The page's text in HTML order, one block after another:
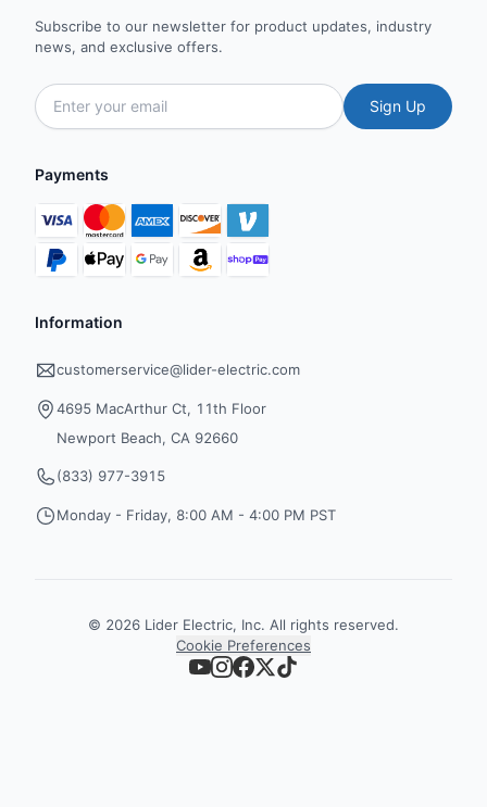
Subscribe to our newsletter for product updates, industry
news, and exclusive offers.
Sign Up
Payments
Information
customerservice@lider-electric.com
4695 MacArthur Ct, 11th Floor
Newport Beach, CA 92660
(833) 977-3915
Monday - Friday, 8:00 AM - 4:00 PM PST
© 2026 Lider Electric, Inc. All rights reserved.
Cookie Preferences